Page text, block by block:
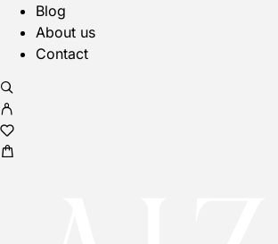
Blog
About us
Contact